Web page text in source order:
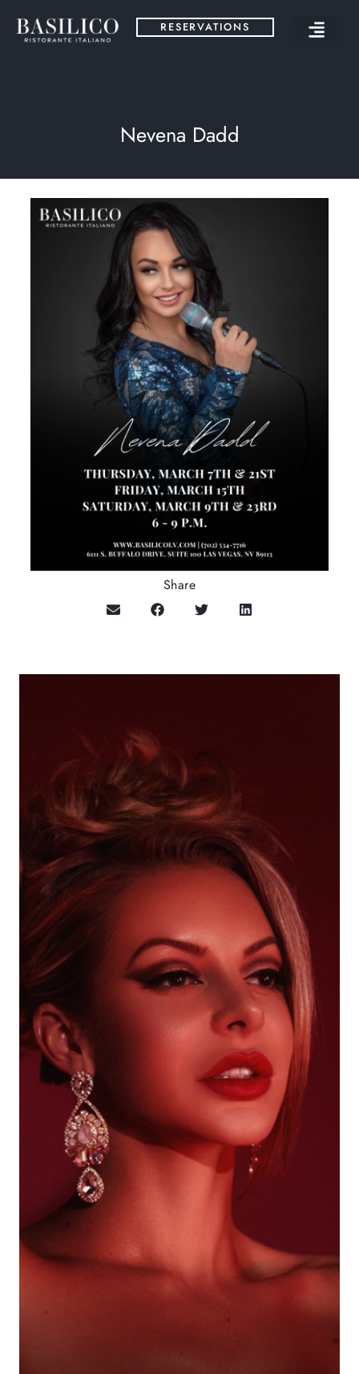
RESERVATIONS
Nevena Dadd
Share